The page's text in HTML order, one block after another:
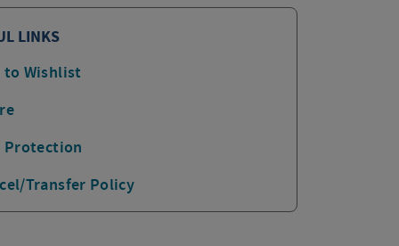
LINKS
to Wishlist
Protection
Transfer Policy